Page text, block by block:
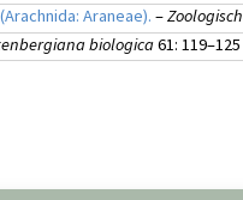
Araneae). –
biologica61 : 119–125